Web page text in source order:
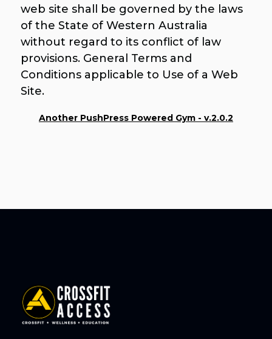
web site shall be governed by the laws
of the State of Western Australia
without regard to its conflict of law
provisions. General Terms and
Conditions applicable to Use of a Web
Site.
Another PushPress Powered Gym - v.2.0.2